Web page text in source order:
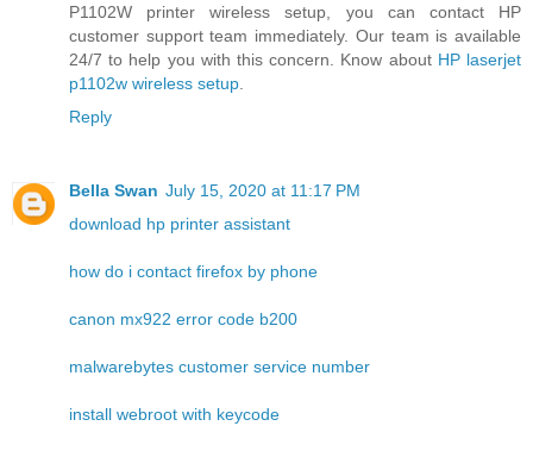
P1102W printer wireless setup, you can contact HP
customer support team immediately. Our team is available
24/7 to help you with this concern. Know about HP laserjet
p1102w wireless setup
Reply
Bella Swan July 15, 2020 at 11:17 PM
download hp printer assistant
how do i contact firefox by phone
canon mx922 error code b200
malwarebytes customer service number
install webroot with keycode